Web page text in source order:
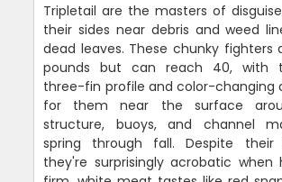
Tripletail are the masters of
their sides near debris and weed
dead leaves. These chunky fighters
pounds but can reach 40, with
three-fin profile and color-changing
for them near the surface
structure, buoys, and channel
spring through fall. Despite their
they're surprisingly acrobatic when